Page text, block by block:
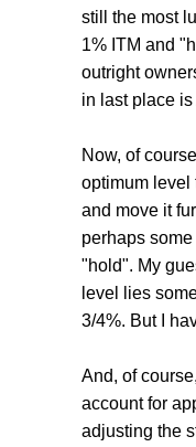
still the most
1% ITM and
outright
in last place is
Now, of
optimum level
and move it
perhaps
"hold". My
level lies
3/4%. But I
And, of
account for
adjusting the